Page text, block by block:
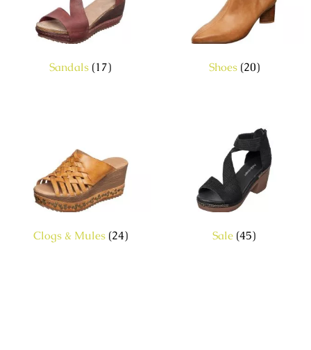
Sandals (17) Shoes (20)
Clogs & Mules (24) Sale (45)